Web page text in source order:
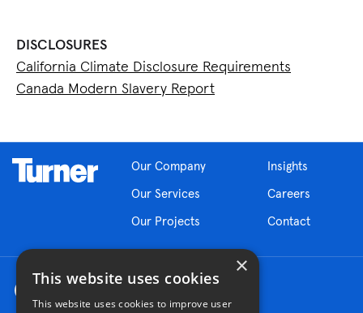
DISCLOSURES
California Climate Disclosure Requirements
Canada Modern Slavery Report
Our Company
Our Services
Our Projects
Insights
Careers
Contact
×
This website uses cookies
This website uses cookies to improve user